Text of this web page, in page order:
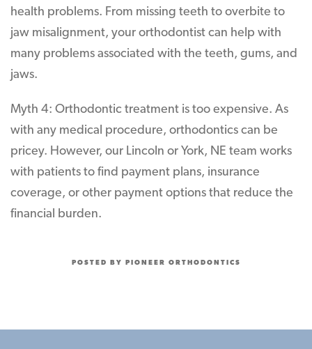
health problems. From missing teeth to overbite to
jaw misalignment, your orthodontist can help with
many problems associated with the teeth, gums, and
jaws.
Myth 4: Orthodontic treatment is too expensive. As
with any medical procedure, orthodontics can be
pricey. However, our Lincoln or York, NE team works
with patients to find payment plans, insurance
coverage, or other payment options that reduce the
financial burden.
POSTED BY PIONEER ORTHODONTICS